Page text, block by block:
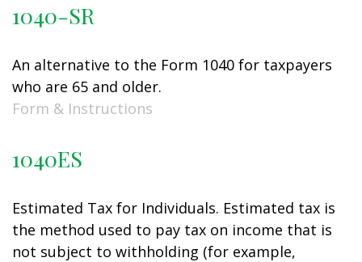
1040-SR
An alternative to the Form 1040 for taxpayers
who are 65 and older.
Form & Instructions
1040ES
Estimated Tax for Individuals. Estimated tax is
the method used to pay tax on income that is
not subject to withholding (for example,